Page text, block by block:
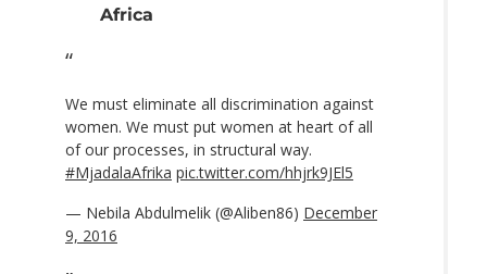
Africa
We must eliminate all discrimination against
women. We must put women at heart of all
of our processes, in structural way.
#MjadalaAfrika pic.twitter.com/hhjrk9JEl5
— Nebila Abdulmelik (@Aliben86) December
9, 2016